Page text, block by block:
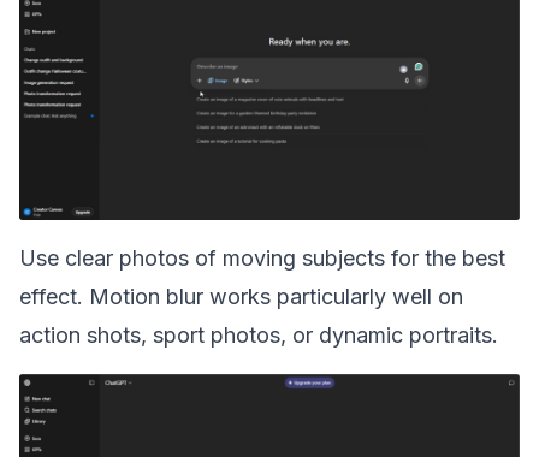
Use clear photos of moving subjects for the best
effect. Motion blur works particularly well on
action shots, sport photos, or dynamic portraits.